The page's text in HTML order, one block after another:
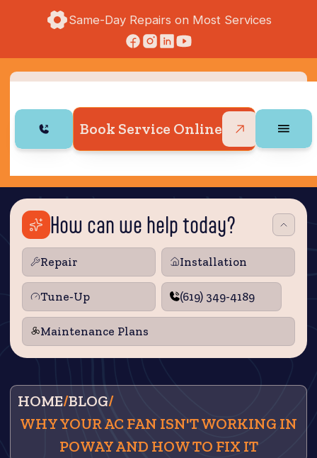
Same-Day Repairs on Most Services
Book Service Online
How can we help today?
Repair Installation
Tune‑Up (619) 349-4189
Maintenance Plans
HOME/BLOG/
WHY YOUR AC FAN ISN'T WORKING IN
POWAY AND HOW TO FIX IT